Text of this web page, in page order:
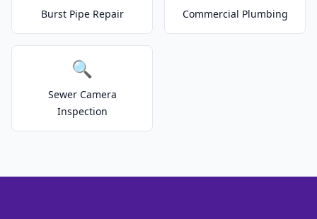
Burst Pipe Repair Commercial Plumbing
🔍
Sewer Camera
Inspection